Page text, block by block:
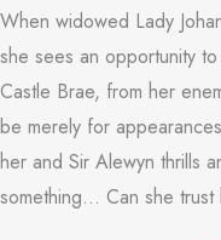
When widowed Lady
she sees an opportunity
Castle Brae, from her
be merely for
her and Sir Alewyn thrills
something… Can she trust